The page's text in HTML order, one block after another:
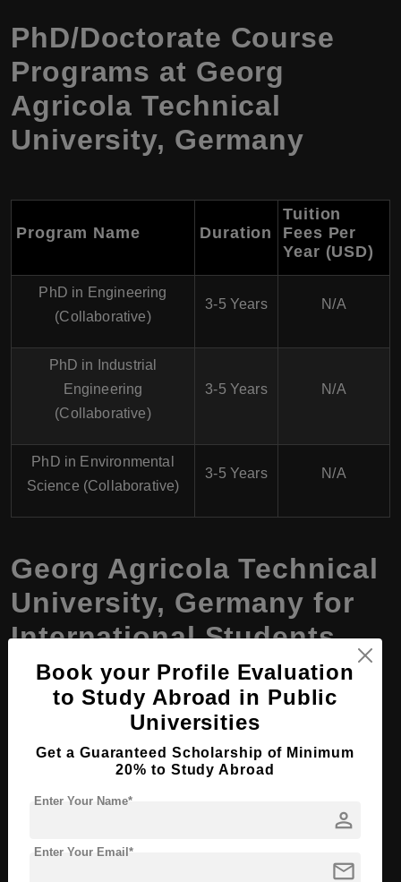
PhD/Doctorate Course
Programs at Georg
Agricola Technical
University, Germany
Program Name Duration
Tuition
Fees Per
Year (USD)
PhD in Engineering
(Collaborative)
3-5 Years N/A
PhD in Industrial
Engineering
(Collaborative)
3-5 Years N/A
PhD in Environmental
Science (Collaborative)
3-5 Years N/A
Georg Agricola Technical
University, Germany for
International Students
Key Bachelor’s Programs for
International Students
Electrical Engineering and Automation
Industrial Engineering
Mechanical Engineering
Book your Profile Evaluation
to Study Abroad in Public
Universities
Get a Guaranteed Scholarship of Minimum
20% to Study Abroad
person
Enter Your Name*
mail
Enter Your Email*